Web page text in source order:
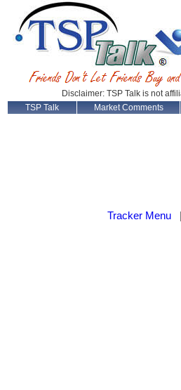
Disclaimer: TSP Talk is not
TSP Talk
Market Comments
Tracker Menu